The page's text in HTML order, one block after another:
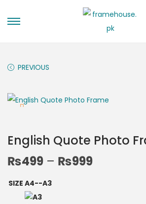
PREVIOUS
English Quote Photo
₨499 – ₨999
SIZE A4--A3